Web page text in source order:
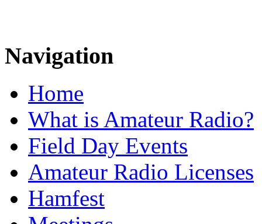
Navigation
Home
What is Amateur Radio?
Field Day Events
Amateur Radio Licenses
Hamfest